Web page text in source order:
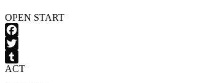
OPEN START
Facebook
Twitter
Tumblr
ACT